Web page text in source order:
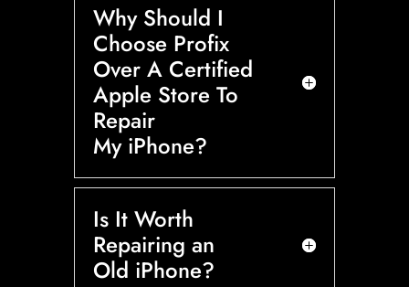
Why Should I
Choose Profix
Over A Certified
Apple Store To
Repair
My iPhone?
Is It Worth
Repairing an
Old iPhone?